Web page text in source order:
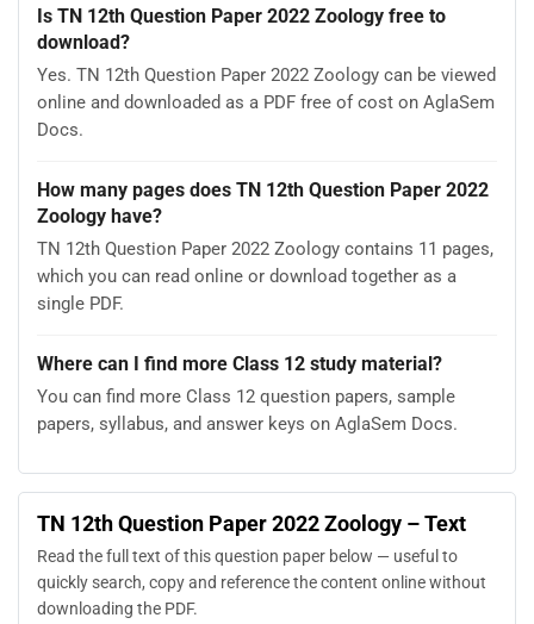
Is TN 12th Question Paper 2022 Zoology free to
download?
Yes. TN 12th Question Paper 2022 Zoology can be viewed
online and downloaded as a PDF free of cost on AglaSem
Docs.
How many pages does TN 12th Question Paper 2022
Zoology have?
TN 12th Question Paper 2022 Zoology contains 11 pages,
which you can read online or download together as a
single PDF.
Where can I find more Class 12 study material?
You can find more Class 12 question papers, sample
papers, syllabus, and answer keys on AglaSem Docs.
TN 12th Question Paper 2022 Zoology – Text
Read the full text of this question paper below — useful to
quickly search, copy and reference the content online without
downloading the PDF.